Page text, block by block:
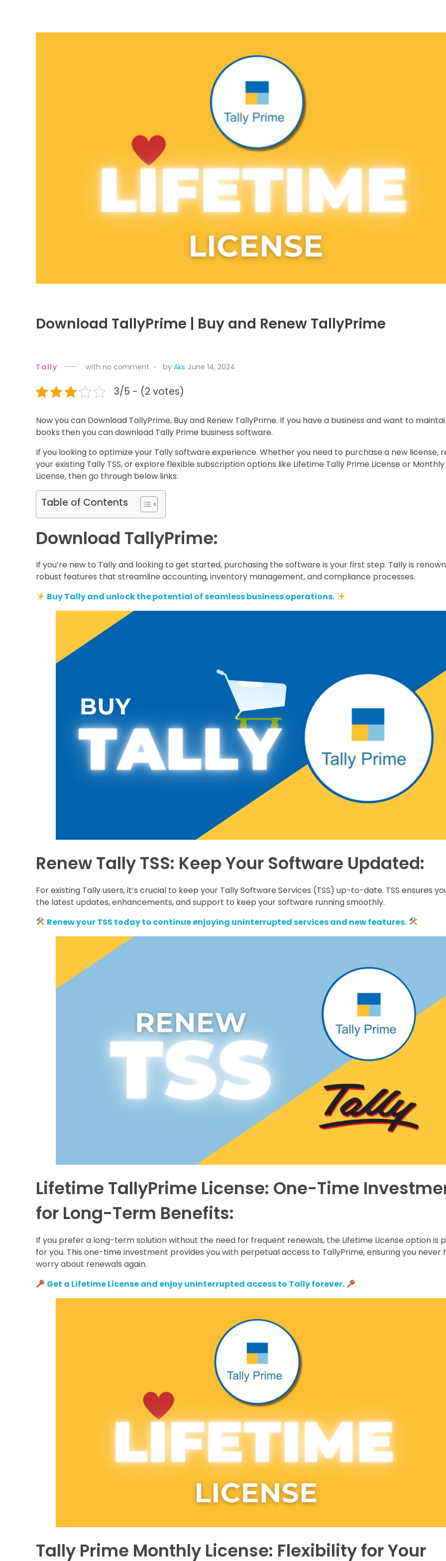
Download TallyPrime | Buy and Renew TallyPrime
June 14, 2024
by Aks
with no comment
Tally
3/5 - (2 votes)
Now you can Download TallyPrime, Buy and Renew TallyPrime. If you have a business and want to
books then you can download Tally Prime business software.
If you looking to optimize your Tally software experience. Whether you need to purchase a new license,
your existing Tally TSS, or explore flexible subscription options like Lifetime Tally Prime License or
License, then go through below links:
Table of Contents
Download TallyPrime:
If you’re new to Tally and looking to get started, purchasing the software is your first step. Tally is
robust features that streamline accounting, inventory management, and compliance processes.
Buy Tally and unlock the potential of seamless business operations.
Renew Tally TSS: Keep Your Software Updated:
For existing Tally users, it’s crucial to keep your Tally Software Services (TSS) up-to-date. TSS ensures
the latest updates, enhancements, and support to keep your software running smoothly.
Renew your TSS today to continue enjoying uninterrupted services and new features.
Lifetime TallyPrime License: One-Time
for Long-Term Benefits:
If you prefer a long-term solution without the need for frequent renewals, the Lifetime License option is
for you. This one-time investment provides you with perpetual access to TallyPrime, ensuring you never
worry about renewals again.
Get a Lifetime License and enjoy uninterrupted access to Tally forever.
Tally Prime Monthly License: Flexibility for Your